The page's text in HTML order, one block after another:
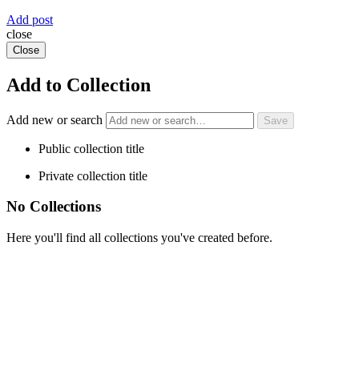
Add post
close
Close
Add to Collection
Add new or search
Public collection title
Private collection title
No Collections
Here you'll find all collections you've created before.